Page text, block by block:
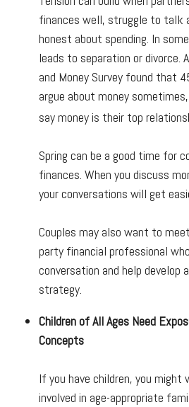
finances well, struggle to talk
honest about spending. In
leads to separation or divorce.
and Money Survey found that
argue about money
say money is their top
Spring can be a good time for
finances. When you discuss
your conversations will get
Couples may also want to
party financial professional
conversation and help develop
strategy.
Children of All Ages Need
Concepts
If you have children, you
involved in age-appropriate